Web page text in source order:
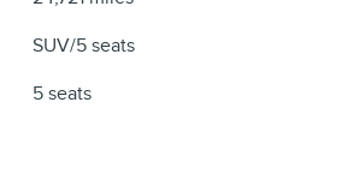
SUV/5 seats
5 seats